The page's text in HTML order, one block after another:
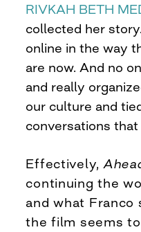
RIVKAH BETH
collected her
online in the way
are now. And no
and really
our culture and
conversations that
Effectively,
continuing the
and what Franco
the film seems